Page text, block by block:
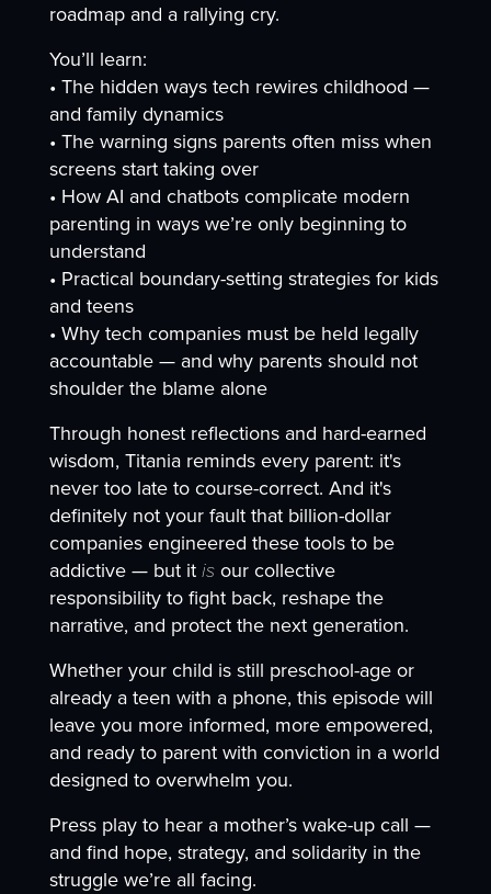
roadmap and a rallying cry.
You’ll learn:
• The hidden ways tech rewires childhood —
and family dynamics
• The warning signs parents often miss when
screens start taking over
• How AI and chatbots complicate modern
parenting in ways we’re only beginning to
understand
• Practical boundary-setting strategies for kids
and teens
• Why tech companies must be held legally
accountable — and why parents should not
shoulder the blame alone
Through honest reflections and hard-earned
wisdom, Titania reminds every parent: it's
never too late to course-correct. And it's
definitely not your fault that billion-dollar
companies engineered these tools to be
addictive — but it isour collective
responsibility to fight back, reshape the
narrative, and protect the next generation.
Whether your child is still preschool-age or
already a teen with a phone, this episode will
leave you more informed, more empowered,
and ready to parent with conviction in a world
designed to overwhelm you.
Press play to hear a mother’s wake-up call —
and find hope, strategy, and solidarity in the
struggle we’re all facing.